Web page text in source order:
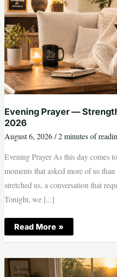
Evening Prayer —
2026
August 6, 2026/2 minutes of
Evening Prayer As this day comes
moments that asked more of us
stretched us, a conversation that
Tonight, we [...]
Evening
Prayer
—
|
Thursday,
August
Read More »